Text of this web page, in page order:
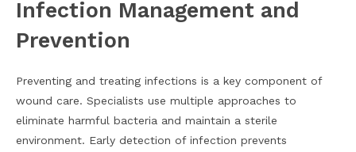
Infection Management and
Prevention
Preventing and treating infections is a key component of
wound care. Specialists use multiple approaches to
eliminate harmful bacteria and maintain a sterile
environment. Early detection of infection prevents